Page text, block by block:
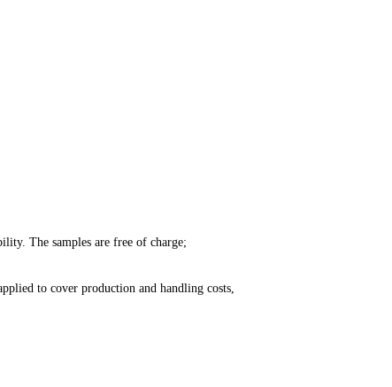
The samples are free of charge;
to cover production and handling costs,